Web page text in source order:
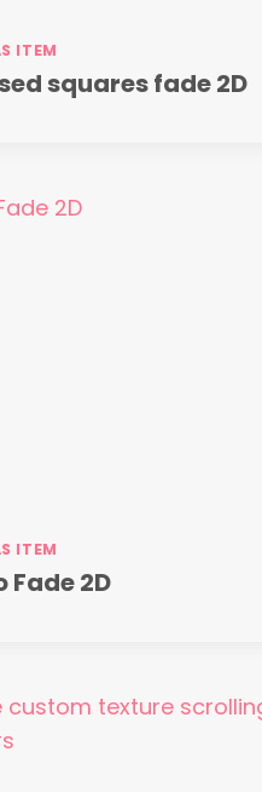
ITEM
squares fade 2D
ITEM
Fade 2D